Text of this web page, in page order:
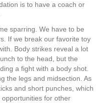
is to have a coach or
sparring. We have to be
. If we break our favorite toy
Body strikes reveal a lot
to the head, but the
a fight with a body shot.
the legs and midsection. As
and short punches, which
for other